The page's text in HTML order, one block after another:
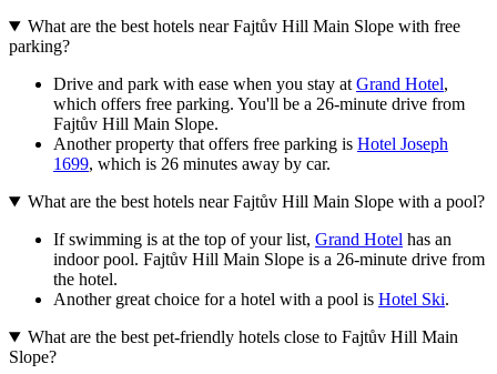
What are the best hotels near Fajtův Hill Main Slope with free
parking?
Drive and park with ease when you stay at Grand Hotel,
which offers free parking. You'll be a 26-minute drive from
Fajtův Hill Main Slope.
Another property that offers free parking is Hotel Joseph
1699, which is 26 minutes away by car.
What are the best hotels near Fajtův Hill Main Slope with a pool?
If swimming is at the top of your list, Grand Hotel has an
indoor pool. Fajtův Hill Main Slope is a 26-minute drive from
the hotel.
Another great choice for a hotel with a pool is Hotel Ski.
What are the best pet-friendly hotels close to Fajtův Hill Main
Slope?